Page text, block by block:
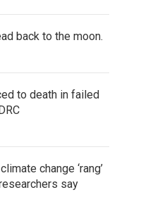
back to the moon.
to death in failed
change ‘rang’
say